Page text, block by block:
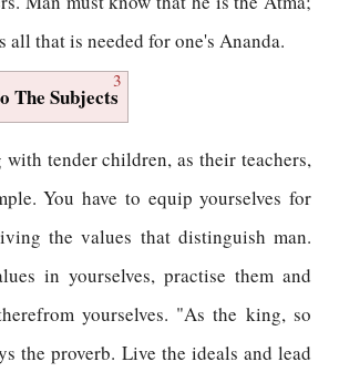
all that is needed for one's Ananda.
3
The Subjects
with tender children, as their teachers,
You have to equip yourselves for
the values that distinguish man.
in yourselves, practise them and
yourselves. "As the king, so
the proverb. Live the ideals and lead